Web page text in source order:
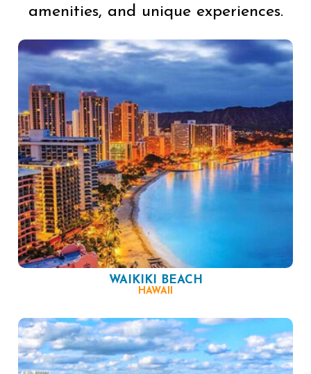
amenities, and unique experiences.
WAIKIKI BEACH
HAWAII